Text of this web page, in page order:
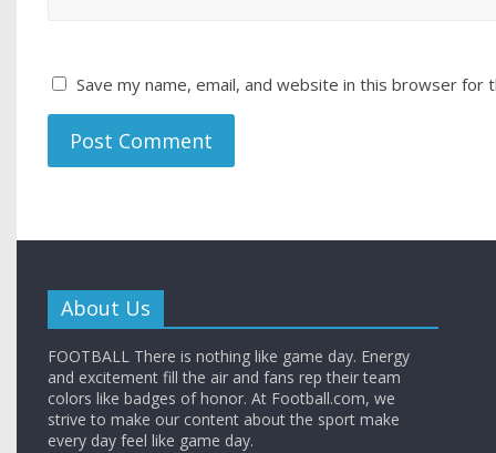
Save my name, email, and website in this browser for
About Us
FOOTBALL There is nothing like game day. Energy
and excitement fill the air and fans rep their team
colors like badges of honor. At Football.com, we
strive to make our content about the sport make
every day feel like game day.